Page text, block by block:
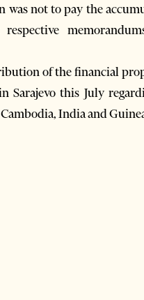
not to pay the
of the financial
Sarajevo this July
India and